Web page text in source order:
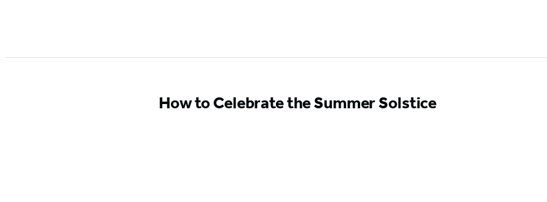
How to Celebrate the Summer Solstice